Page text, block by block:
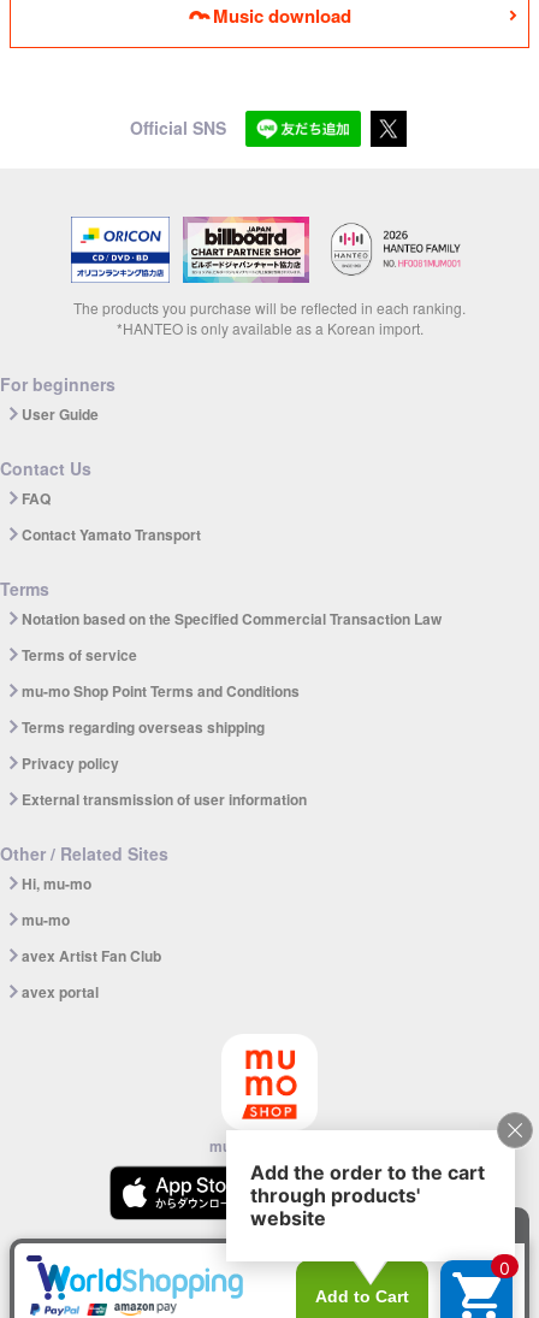
Music download
Official SNS
The products you purchase will be reflected in each ranking.
*HANTEO is only available as a Korean import.
For beginners
User Guide
Contact Us
FAQ
Contact Yamato Transport
Terms
Notation based on the Specified Commercial Transaction Law
Terms of service
mu-mo Shop Point Terms and Conditions
Terms regarding overseas shipping
Privacy policy
External transmission of user information
Other / Related Sites
Hi, mu-mo
mu-mo
avex Artist Fan Club
avex portal
mu-mo SHOP app